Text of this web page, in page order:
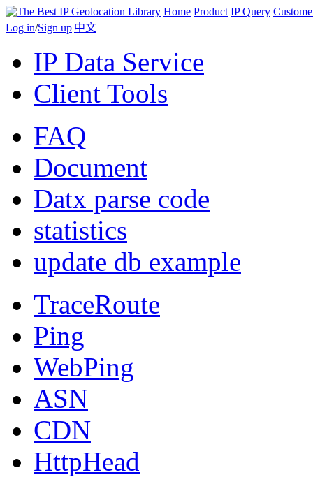
Home Product IP Query
Log in/Sign up|中文
IP Data Service
Client Tools
FAQ
Document
Datx parse code
statistics
update db example
TraceRoute
Ping
WebPing
ASN
CDN
HttpHead